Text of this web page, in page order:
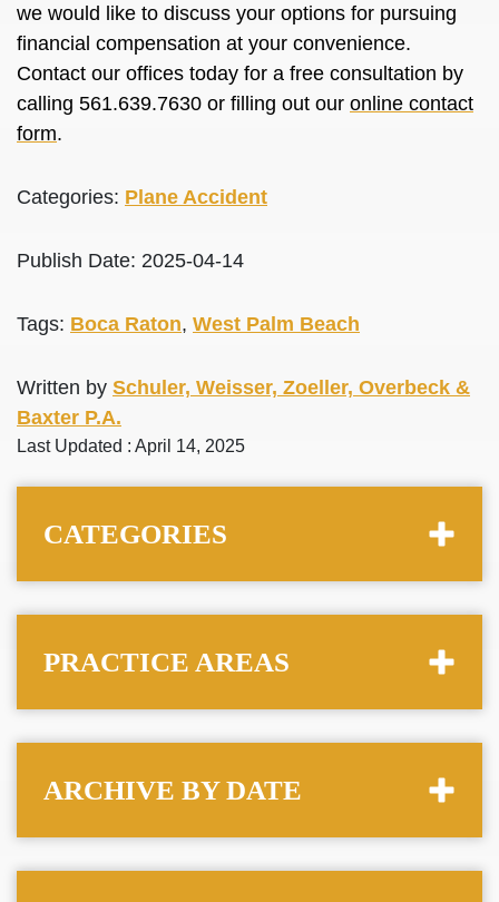
we would like to discuss your options for pursuing
financial compensation at your convenience.
Contact our offices today for a free consultation by
calling 561.639.7630 or filling out our online contact
form.
Categories: Plane Accident
Publish Date: 2025-04-14
Tags: Boca Raton, West Palm Beach
Written by Schuler, Weisser, Zoeller, Overbeck &
Baxter P.A.
Last Updated : April 14, 2025
CATEGORIES
PRACTICE AREAS
ARCHIVE BY DATE